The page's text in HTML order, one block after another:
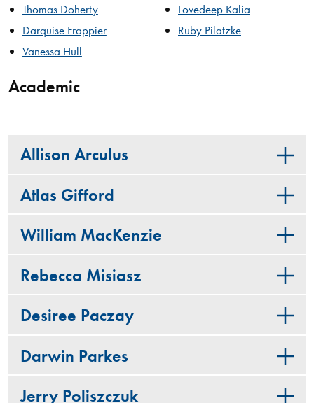
Thomas Doherty
Darquise Frappier
Vanessa Hull
Lovedeep Kalia
Ruby Pilatzke
Academic
Allison Arculus
Atlas Gifford
William MacKenzie
Rebecca Misiasz
Desiree Paczay
Darwin Parkes
Jerry Poliszczuk